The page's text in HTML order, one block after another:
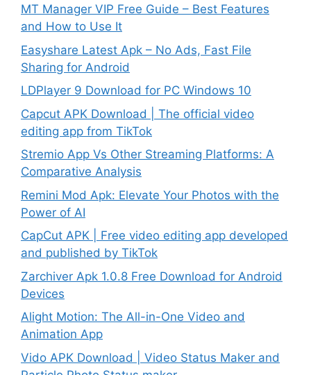
MT Manager VIP Free Guide – Best Features
and How to Use It
Easyshare Latest Apk – No Ads, Fast File
Sharing for Android
LDPlayer 9 Download for PC Windows 10
Capcut APK Download | The official video
editing app from TikTok
Stremio App Vs Other Streaming Platforms: A
Comparative Analysis
Remini Mod Apk: Elevate Your Photos with the
Power of AI
CapCut APK | Free video editing app developed
and published by TikTok
Zarchiver Apk 1.0.8 Free Download for Android
Devices
Alight Motion: The All-in-One Video and
Animation App
Vido APK Download | Video Status Maker and